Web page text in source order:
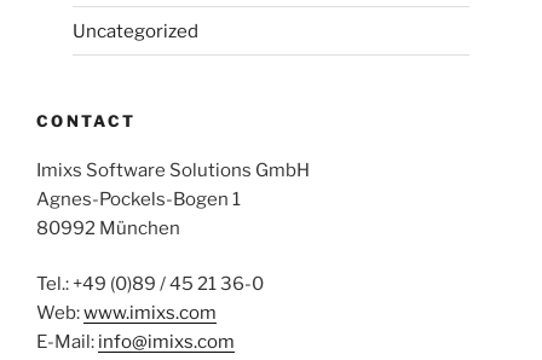
Uncategorized
CONTACT
Imixs Software Solutions GmbH
Agnes-Pockels-Bogen 1
80992 München
Tel.: +49 (0)89 / 45 21 36-0
Web:www.imixs.com
E-Mail: info@imixs.com